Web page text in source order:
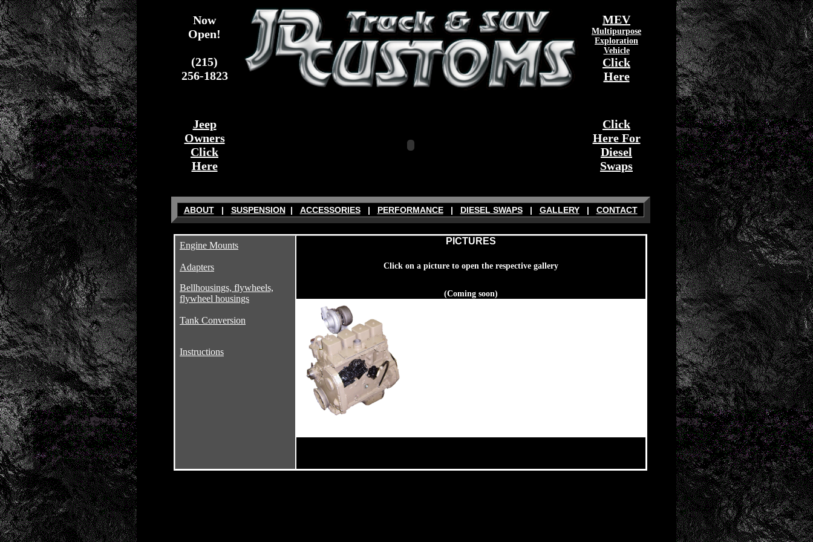
Now
Open!
(215)
256-1823
MEV
Multipurpose
Exploration
Vehicle
Click
Here
Jeep
Owners
Click
Here
Click
Here For
Diesel
Swaps
ABOUT| SUSPENSION| ACCESSORIES| PERFORMANCE| DIESEL SWAPS| GALLERY| CONTACT
Engine Mounts
Adapters
Bellhousings, flywheels,
flywheel housings
Tank Conversion
Instructions
PICTURES
Click on a picture to open the respective gallery
(Coming soon)